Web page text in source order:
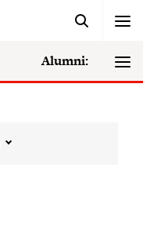
Alumni: